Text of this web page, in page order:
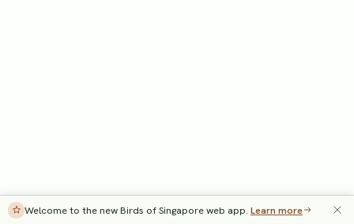
Welcome to the new Birds of Singapore web app. Learn more